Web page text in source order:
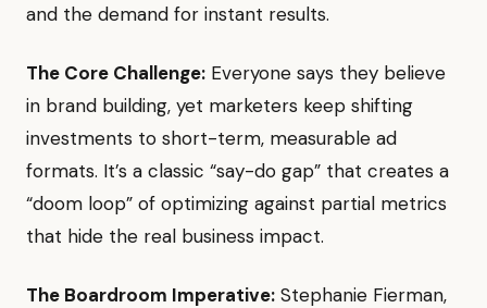
and the demand for instant results.
The Core Challenge: Everyone says they believe
in brand building, yet marketers keep shifting
investments to short-term, measurable ad
formats. It’s a classic “say-do gap” that creates a
“doom loop” of optimizing against partial metrics
that hide the real business impact.
The Boardroom Imperative: Stephanie Fierman,